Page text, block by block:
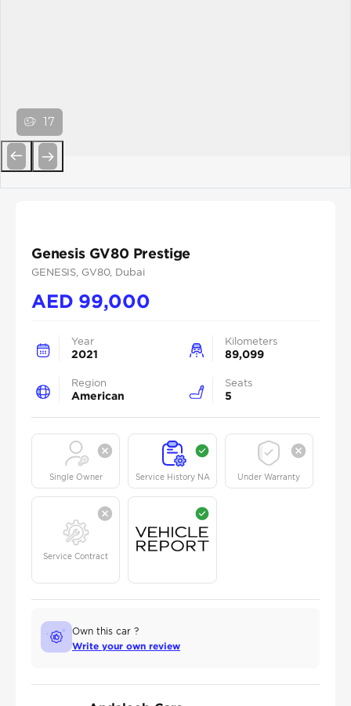
17
Genesis GV80 Prestige
GENESIS , GV80, Dubai
AED 99,000
Year
2021
Kilometers
89,099
Region
American
Seats
5
Single Owner Service History NA Under Warranty
Service Contract
Own this car ?
Write your own review